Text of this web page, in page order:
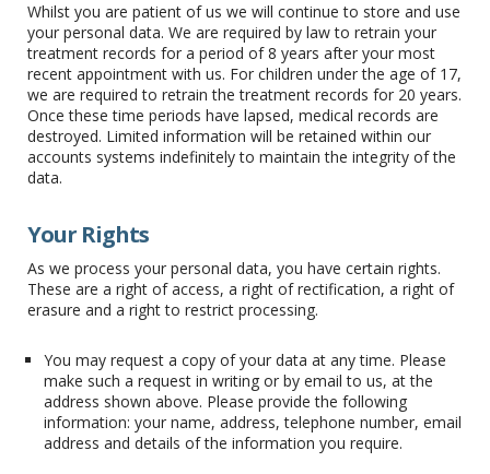
Whilst you are patient of us we will continue to store and use
your personal data. We are required by law to retrain your
treatment records for a period of 8 years after your most
recent appointment with us. For children under the age of 17,
we are required to retrain the treatment records for 20 years.
Once these time periods have lapsed, medical records are
destroyed. Limited information will be retained within our
accounts systems indefinitely to maintain the integrity of the
data.
Your Rights
As we process your personal data, you have certain rights.
These are a right of access, a right of rectification, a right of
erasure and a right to restrict processing.
You may request a copy of your data at any time. Please
make such a request in writing or by email to us, at the
address shown above. Please provide the following
information: your name, address, telephone number, email
address and details of the information you require.